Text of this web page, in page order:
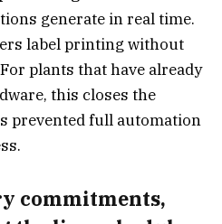
generate in real time.
label printing without
plants that have already
this closes the
prevented full automation
commitments,